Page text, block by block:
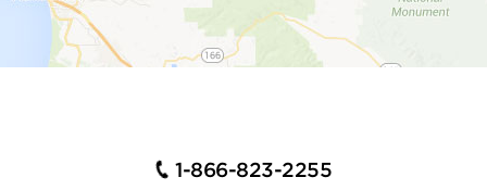
Many iconic bassists throughout multiple genres of
music play Ernie Ball Music Man bass guitars,
including Tony Levin, Tim Commerford, Cliff Willams,
1-866-823-2255